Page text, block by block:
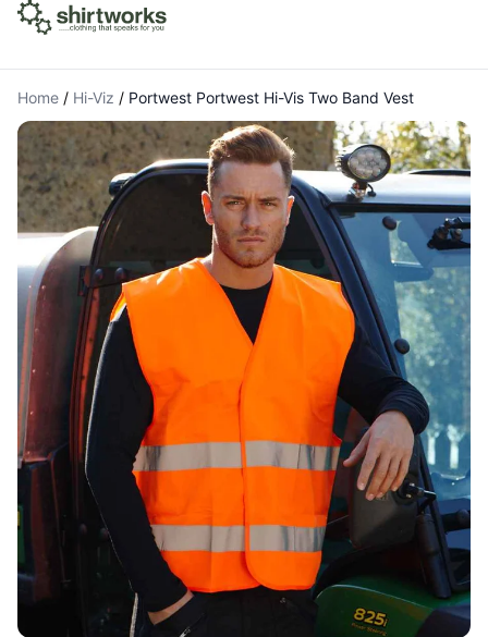
Home / Hi-Viz / Portwest Portwest Hi-Vis Two Band Vest